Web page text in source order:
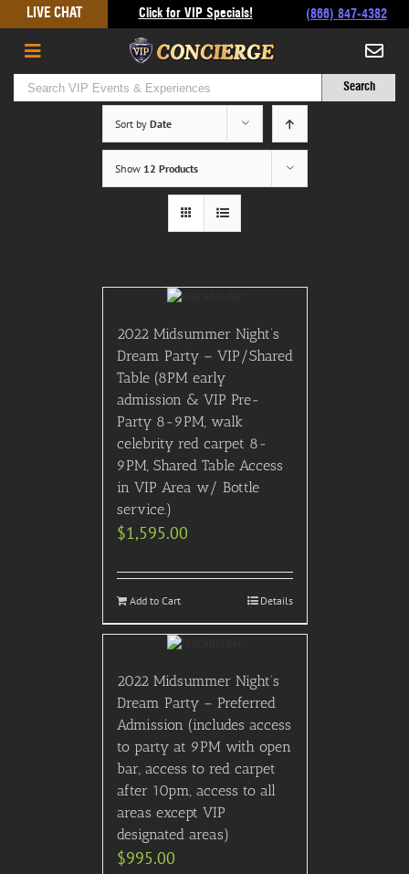
to
content
LIVE CHAT Click for VIP Specials! (866) 847-4382
Sort by Date
Show 12 Products
2022 Midsummer Night’s
Dream Party – VIP/Shared
Table (8PM early
admission & VIP Pre-
Party 8-9PM, walk
celebrity red carpet 8-
9PM, Shared Table Access
in VIP Area w/ Bottle
service.)
$1,595.00
Add to Cart Details
2022 Midsummer Night’s
Dream Party – Preferred
Admission (includes access
to party at 9PM with open
bar, access to red carpet
after 10pm, access to all
areas except VIP
designated areas)
$995.00